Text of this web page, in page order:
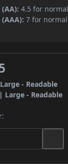
4.5 for
7 for
- Readable
Large - Readable